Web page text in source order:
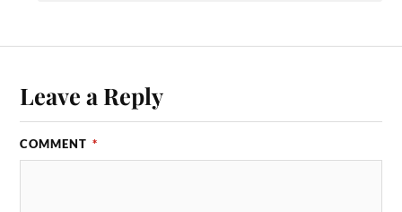
Leave a Reply
COMMENT *